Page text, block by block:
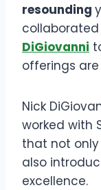
resounding
collaborated
DiGiovanni
offerings
Nick
worked with
that not
also
excellence.